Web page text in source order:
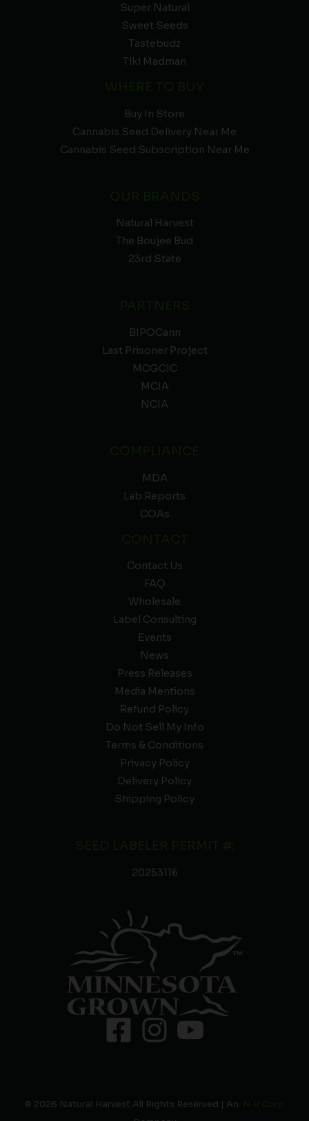
Super Natural
Sweet Seeds
Tastebudz
Tiki Madman
Buy In Store
Cannabis Seed Delivery Near Me
Cannabis Seed Subscription Near Me
Natural Harvest
The Boujee Bud
23rd State
BIPOCann
Last Prisoner Project
MCGCIC
MCIA
NCIA
MDA
Lab Reports
COAs
Contact Us
FAQ
Wholesale
Label Consulting
Events
News
Press Releases
Media Mentions
Refund Policy
Do Not Sell My Info
Terms & Conditions
Privacy Policy
Delivery Policy
Shipping Policy
20253116
© 2026 Natural Harvest All Rights Reserved | An